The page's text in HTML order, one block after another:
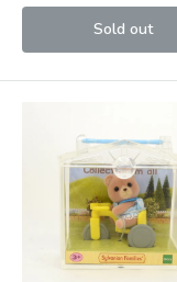
Sold out